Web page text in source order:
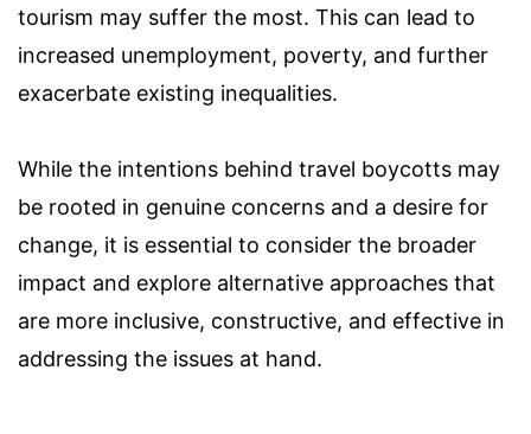
tourism may suffer the most. This can lead to
increased unemployment, poverty, and further
exacerbate existing inequalities.
While the intentions behind travel boycotts may
be rooted in genuine concerns and a desire for
change, it is essential to consider the broader
impact and explore alternative approaches that
are more inclusive, constructive, and effective in
addressing the issues at hand.